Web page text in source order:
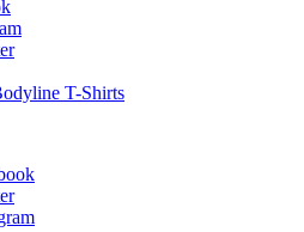
T-Shirts